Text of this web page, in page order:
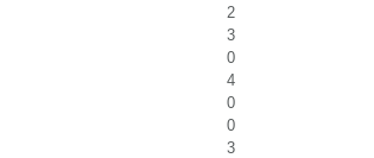
2
3
0
4
0
0
3